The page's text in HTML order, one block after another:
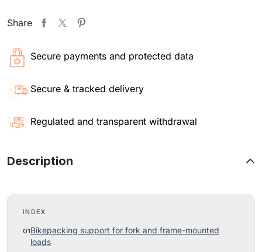
Share
Secure payments and protected data
Secure & tracked delivery
Regulated and transparent withdrawal
Description
INDEX
Bikepacking support for fork and frame-mounted
loads